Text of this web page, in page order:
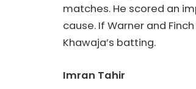
matches. He scored an
cause. If Warner and
Khawaja’s batting.
Imran Tahir